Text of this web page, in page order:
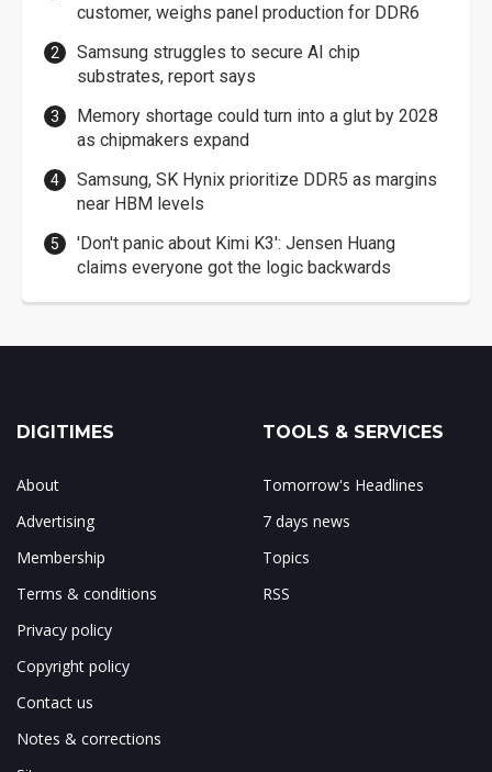
customer, weighs panel production for DDR6
Samsung struggles to secure AI chip
substrates, report says
Memory shortage could turn into a glut by 2028
as chipmakers expand
Samsung, SK Hynix prioritize DDR5 as margins
near HBM levels
'Don't panic about Kimi K3': Jensen Huang
claims everyone got the logic backwards
DIGITIMES
About
Advertising
Membership
Terms & conditions
Privacy policy
Copyright policy
Contact us
Notes & corrections
TOOLS & SERVICES
Tomorrow's Headlines
7 days news
Topics
RSS